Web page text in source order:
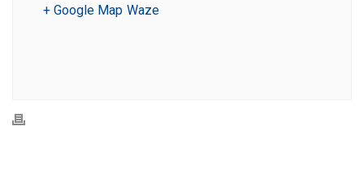
+ Google Map Waze